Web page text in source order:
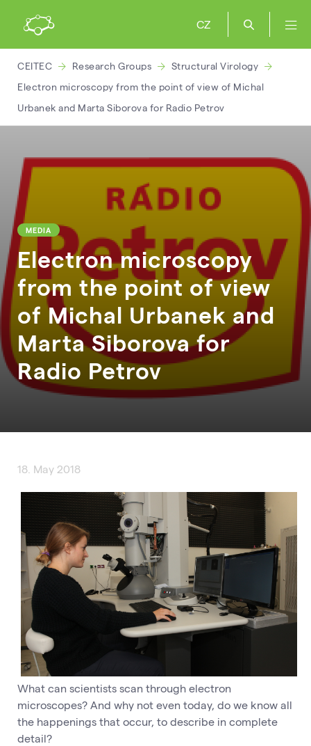
CZ
CEITEC Research Groups
Structural Virology
Electron microscopy from the point of view of Michal
Urbanek and Marta Siborova for Radio Petrov
MEDIA
Electron microscopy
from the point of view
of Michal Urbanek and
Marta Siborova for
Radio Petrov
18. May 2018
What can scientists scan through electron
microscopes? And why not even today, do we know all
the happenings that occur, to describe in complete
detail?